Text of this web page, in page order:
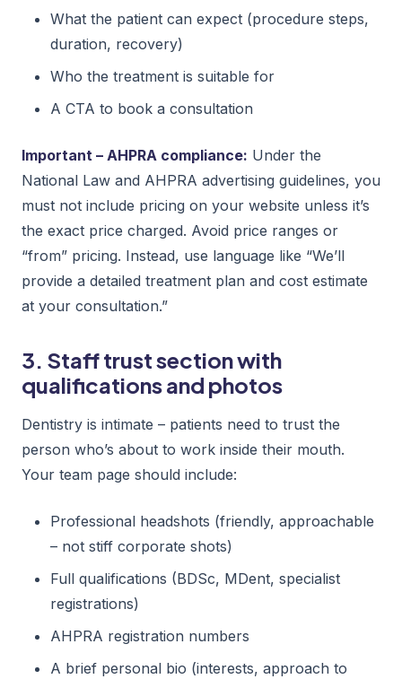
What the patient can expect (procedure steps,
duration, recovery)
Who the treatment is suitable for
A CTA to book a consultation
Important – AHPRA compliance: Under the
National Law and AHPRA advertising guidelines, you
must not include pricing on your website unless it’s
the exact price charged. Avoid price ranges or
“from” pricing. Instead, use language like “We’ll
provide a detailed treatment plan and cost estimate
at your consultation.”
3. Staff trust section with
qualifications and photos
Dentistry is intimate – patients need to trust the
person who’s about to work inside their mouth.
Your team page should include:
Professional headshots (friendly, approachable
– not stiff corporate shots)
Full qualifications (BDSc, MDent, specialist
registrations)
AHPRA registration numbers
A brief personal bio (interests, approach to